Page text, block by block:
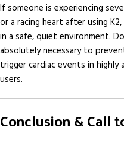
If someone is experiencing
or a racing heart after using
in a safe, quiet environment.
absolutely necessary to
trigger cardiac events in
users.
Conclusion & Call